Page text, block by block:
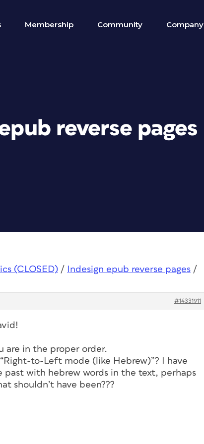
Membership Community Company
reverse pages
(CLOSED) / Indesign epub reverse pages /
#14331911
are in the proper order.
to-Left mode (like Hebrew)”? I have
past with hebrew words in the text, perhaps
shouldn’t have been???